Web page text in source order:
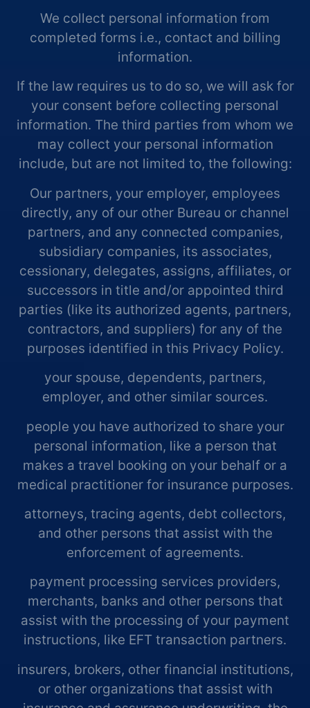
We collect personal information from
completed forms i.e., contact and billing
information.
If the law requires us to do so, we will ask for
your consent before collecting personal
information. The third parties from whom we
may collect your personal information
include, but are not limited to, the following:
Our partners, your employer, employees
directly, any of our other Bureau or channel
partners, and any connected companies,
subsidiary companies, its associates,
cessionary, delegates, assigns, affiliates, or
successors in title and/or appointed third
parties (like its authorized agents, partners,
contractors, and suppliers) for any of the
purposes identified in this Privacy Policy.
your spouse, dependents, partners,
employer, and other similar sources.
people you have authorized to share your
personal information, like a person that
makes a travel booking on your behalf or a
medical practitioner for insurance purposes.
attorneys, tracing agents, debt collectors,
and other persons that assist with the
enforcement of agreements.
payment processing services providers,
merchants, banks and other persons that
assist with the processing of your payment
instructions, like EFT transaction partners.
insurers, brokers, other financial institutions,
or other organizations that assist with